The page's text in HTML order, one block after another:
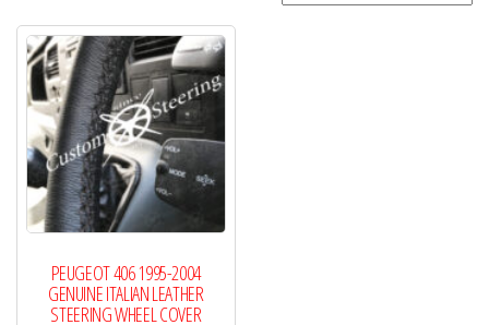
PEUGEOT 406 1995-2004
GENUINE ITALIAN LEATHER
STEERING WHEEL COVER